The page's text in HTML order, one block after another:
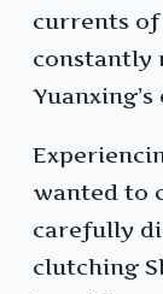
currents
constantly
wanted to
carefully
clutching